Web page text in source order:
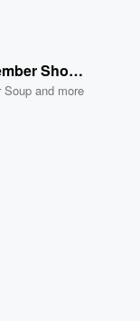
Bad Life Day (September Show) [Live]
Soup and more